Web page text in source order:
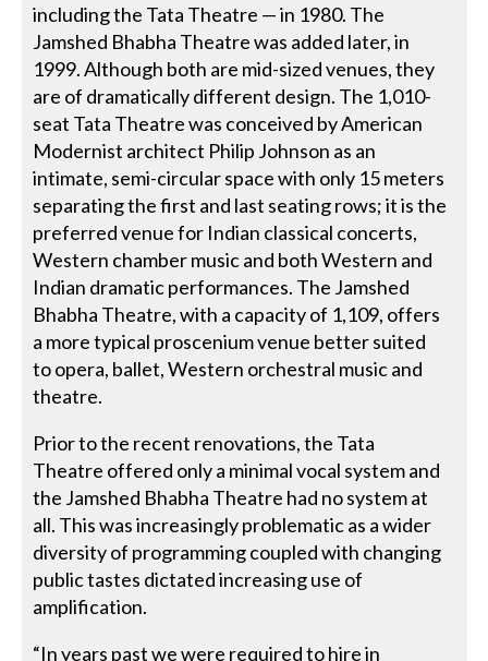
including the Tata Theatre — in 1980. The
Jamshed Bhabha Theatre was added later, in
1999. Although both are mid-sized venues, they
are of dramatically different design. The 1,010-
seat Tata Theatre was conceived by American
Modernist architect Philip Johnson as an
intimate, semi-circular space with only 15 meters
separating the first and last seating rows; it is the
preferred venue for Indian classical concerts,
Western chamber music and both Western and
Indian dramatic performances. The Jamshed
Bhabha Theatre, with a capacity of 1,109, offers
a more typical proscenium venue better suited
to opera, ballet, Western orchestral music and
theatre.
Prior to the recent renovations, the Tata
Theatre offered only a minimal vocal system and
the Jamshed Bhabha Theatre had no system at
all. This was increasingly problematic as a wider
diversity of programming coupled with changing
public tastes dictated increasing use of
amplification.
“In years past we were required to hire in